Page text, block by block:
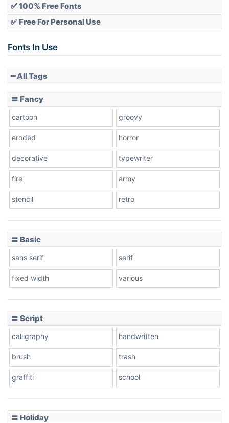
✅ 100% Free Fonts
✅ Free For Personal Use
Fonts In Use
━ All Tags
〓 Fancy
cartoon groovy
eroded horror
decorative typewriter
fire army
stencil retro
〓 Basic
sans serif serif
fixed width various
〓 Script
calligraphy handwritten
brush trash
graffiti school
〓 Holiday